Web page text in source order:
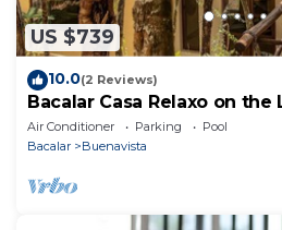
US $739
10.0(2 Reviews)
Bacalar Casa Relaxo on
Dock
Air Conditioner Parking
Pool
Bacalar
Buenavista